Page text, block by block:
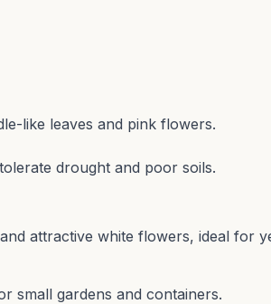
like leaves and pink flowers.
drought and poor soils.
attractive white flowers, ideal for
small gardens and containers.